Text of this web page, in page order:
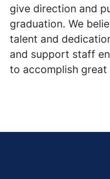
give direction and
graduation. We
talent and
and support staff
to accomplish great